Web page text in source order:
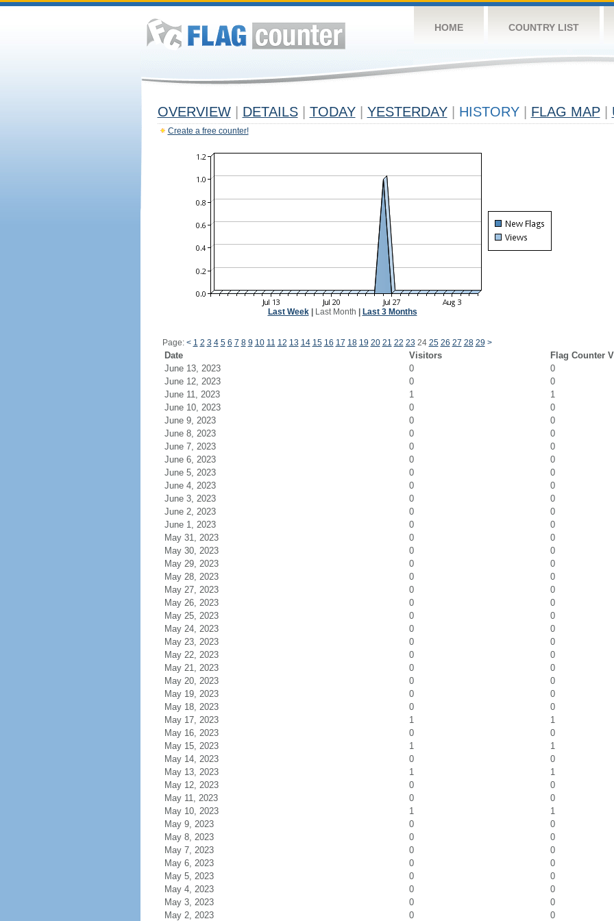
HOME COUNTRY LIST
OVERVIEW DETAILS TODAY YESTERDAY HISTORY FLAG MAP
Create a free counter!
Last Week| Last Month Last 3 Months
Page: < 1 2 3 4 5 6 7 8 9 10 11 12 13 14 15 16 17 18 19 20 21 22 23 24 25 26 27 28 29 >
Date Visitors
Flag Counter
June 13, 2023
0
0
June 12, 2023
0
0
June 11, 2023
1
1
June 10, 2023
0
0
June 9, 2023
0
0
June 8, 2023
0
0
June 7, 2023
0
0
June 6, 2023
0
0
June 5, 2023
0
0
June 4, 2023
0
0
June 3, 2023
0
0
June 2, 2023
0
0
June 1, 2023
0
0
May 31, 2023
0
0
May 30, 2023
0
0
May 29, 2023
0
0
May 28, 2023
0
0
May 27, 2023
0
0
May 26, 2023
0
0
May 25, 2023
0
0
May 24, 2023
0
0
May 23, 2023
0
0
May 22, 2023
0
0
May 21, 2023
0
0
May 20, 2023
0
0
May 19, 2023
0
0
May 18, 2023
0
0
May 17, 2023
1
1
May 16, 2023
0
0
May 15, 2023
1
1
May 14, 2023
0
0
May 13, 2023
1
1
May 12, 2023
0
0
May 11, 2023
0
0
May 10, 2023
1
1
May 9, 2023
0
0
May 8, 2023
0
0
May 7, 2023
0
0
May 6, 2023
0
0
May 5, 2023
0
0
May 4, 2023
0
0
May 3, 2023
0
0
May 2, 2023
0 0